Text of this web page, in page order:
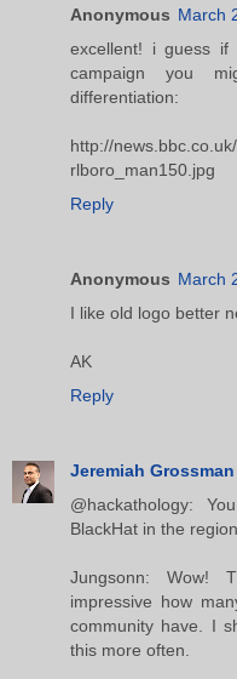
Anonymous March
excellent! i guess
campaign you
differentiation:
http://
rlboro_man150.jpg
Reply
Anonymous March
I like old logo better
AK
Reply
Jeremiah Grossman
@hackathology:
BlackHat in the
Jungsonn: Wow!
impressive how
community have. I
this more often.